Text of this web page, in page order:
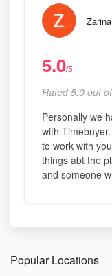
5.0/5
Rated 5.0 out
Personally we
with
to work with
things abt the
and someone
Popular Locations